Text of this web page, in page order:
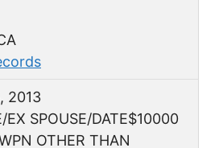
2013
EX SPOUSE/DATE$10000
OTHER THAN